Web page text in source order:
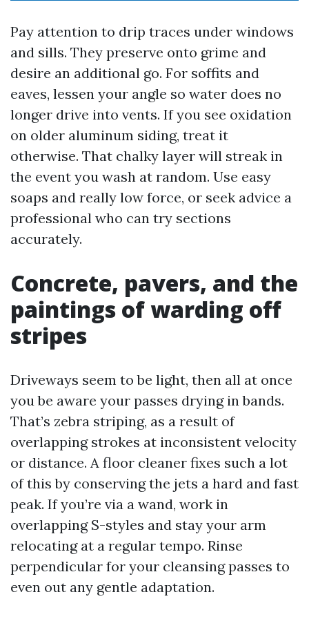
Pay attention to drip traces under windows
and sills. They preserve onto grime and
desire an additional go. For soffits and
eaves, lessen your angle so water does no
longer drive into vents. If you see oxidation
on older aluminum siding, treat it
otherwise. That chalky layer will streak in
the event you wash at random. Use easy
soaps and really low force, or seek advice a
professional who can try sections
accurately.
Concrete, pavers, and the
paintings of warding off
stripes
Driveways seem to be light, then all at once
you be aware your passes drying in bands.
That’s zebra striping, as a result of
overlapping strokes at inconsistent velocity
or distance. A floor cleaner fixes such a lot
of this by conserving the jets a hard and fast
peak. If you’re via a wand, work in
overlapping S-styles and stay your arm
relocating at a regular tempo. Rinse
perpendicular for your cleansing passes to
even out any gentle adaptation.